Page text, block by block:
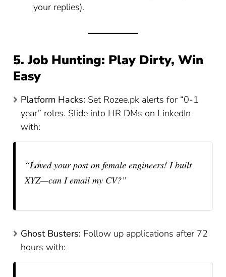
your replies).
5. Job Hunting: Play Dirty, Win
Easy
Platform Hacks: Set Rozee.pk alerts for “0-1
year” roles. Slide into HR DMs on LinkedIn
with:
“Loved your post on female engineers! I built
XYZ—can I email my CV?”
Ghost Busters: Follow up applications after 72
hours with: